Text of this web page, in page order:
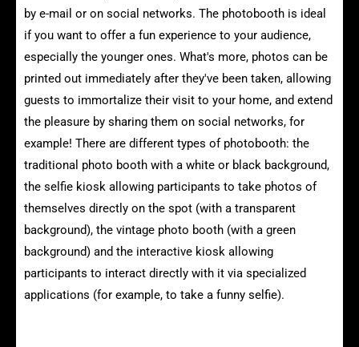
by e-mail or on social networks. The photobooth is ideal
if you want to offer a fun experience to your audience,
especially the younger ones. What's more, photos can be
printed out immediately after they've been taken, allowing
guests to immortalize their visit to your home, and extend
the pleasure by sharing them on social networks, for
example! There are different types of photobooth: the
traditional photo booth with a white or black background,
the selfie kiosk allowing participants to take photos of
themselves directly on the spot (with a transparent
background), the vintage photo booth (with a green
background) and the interactive kiosk allowing
participants to interact directly with it via specialized
applications (for example, to take a funny selfie).